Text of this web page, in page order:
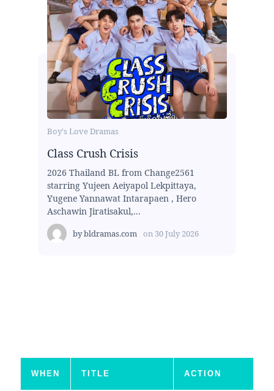
Boy's Love Dramas
Class Crush Crisis
2026 Thailand BL from Change2561
starring Yujeen Aeiyapol Lekpittaya,
Yugene Yannawat Intarapaen , Hero
Aschawin Jiratisakul,...
bybldramas.com on 30 July 2026
WHEN TITLE ACTION